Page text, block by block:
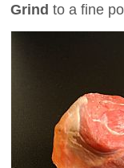
Grind to a fine